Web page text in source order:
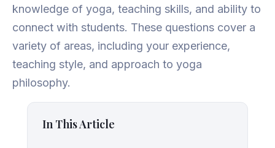
knowledge of yoga, teaching skills, and ability to
connect with students. These questions cover a
variety of areas, including your experience,
teaching style, and approach to yoga
philosophy.
In This Article